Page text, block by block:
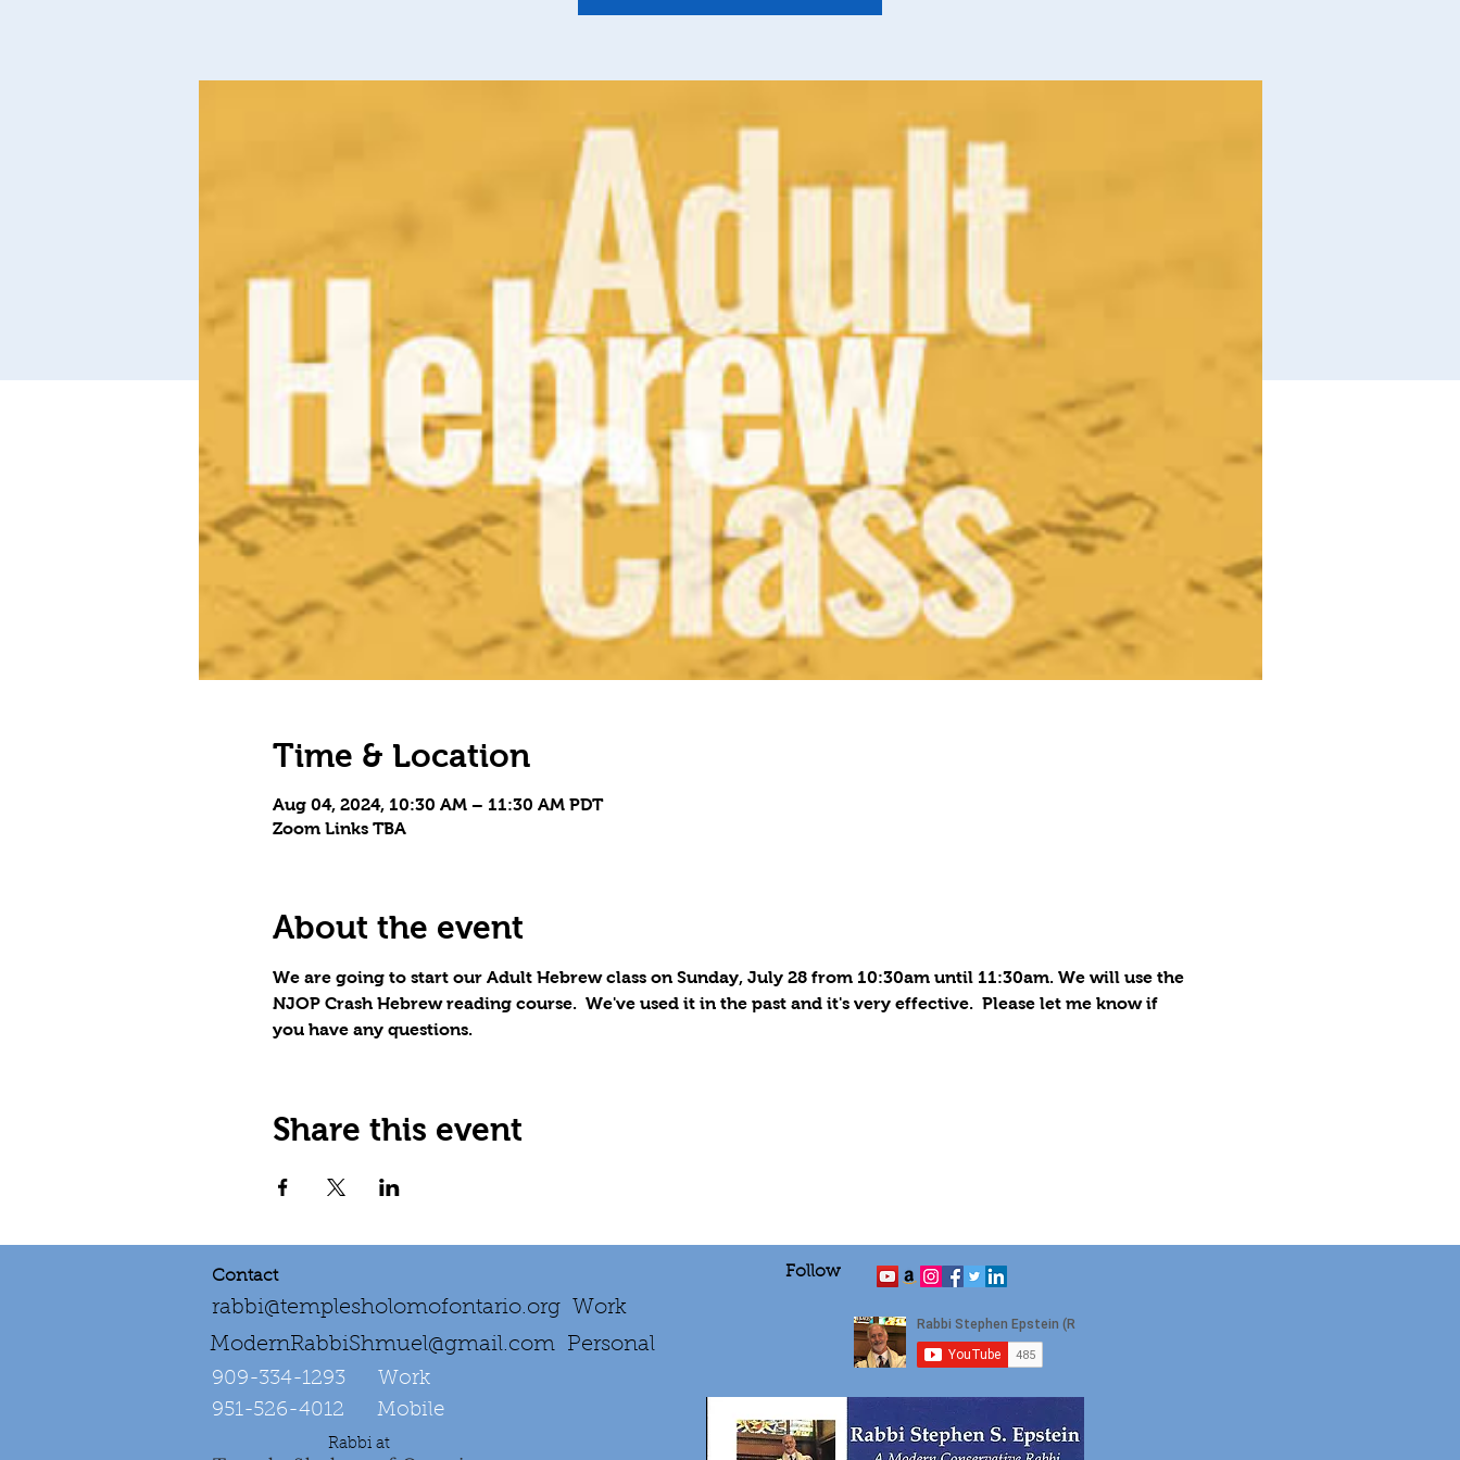
Time & Location
Aug 04, 2024, 10:30 AM – 11:30 AM PDT
Zoom Links TBA
About the event
We are going to start our Adult Hebrew class on Sunday, July 28 from 10:30am until 11:30am. We will use the
NJOP Crash Hebrew reading course.  We've used it in the past and it's very effective.  Please let me know if
you have any questions.
Share this event
Contact Follow
rabbi@templesholomofontario.org Work
ModernRabbiShmuel@gmail.com Personal
909-334-1293‌ Work
951-526-4012 Mobile
Rabbi at